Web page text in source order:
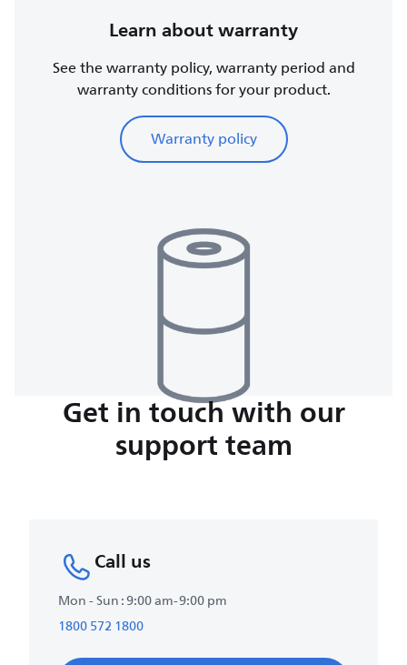
Learn about warranty
See the warranty policy, warranty period and
warranty conditions for your product.
Warranty policy
Get in touch with our
support team
Call us
Mon - Sun : 9:00 am-9:00 pm
1800 572 1800